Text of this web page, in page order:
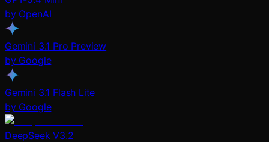
by OpenAI
Gemini 3.1 Pro Preview
by Google
Gemini 3.1 Flash Lite
by Google
DeepSeek V3.2